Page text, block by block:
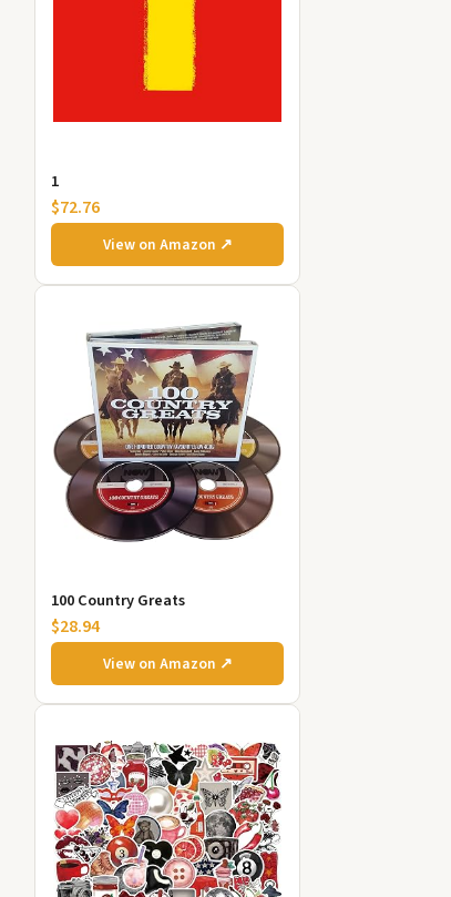
1
$72.76
View on Amazon ↗
100 Country Greats
$28.94
View on Amazon ↗